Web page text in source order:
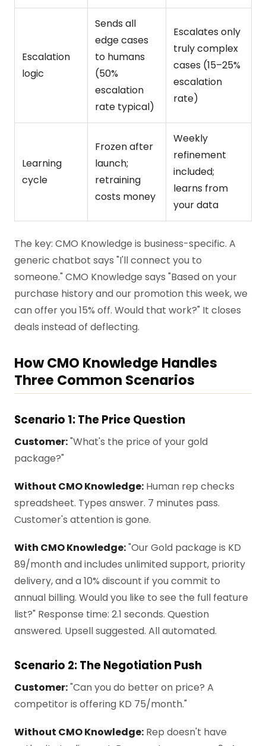
Escalation
logic
Sends all
edge cases
to humans
(50%
escalation
rate typical)
Escalates only
truly complex
cases (15–25%
escalation
rate)
Learning
cycle
Frozen after
launch;
retraining
costs money
Weekly
refinement
included;
learns from
your data
The key: CMO Knowledge is business-specific. A
generic chatbot says "I'll connect you to
someone." CMO Knowledge says "Based on your
purchase history and our promotion this week, we
can offer you 15% off. Would that work?" It closes
deals instead of deflecting.
How CMO Knowledge Handles
Three Common Scenarios
Scenario 1: The Price Question
Customer:"What's the price of your gold
package?"
Without CMO Knowledge: Human rep checks
spreadsheet. Types answer. 7 minutes pass.
Customer's attention is gone.
With CMO Knowledge:"Our Gold package is KD
89/month and includes unlimited support, priority
delivery, and a 10% discount if you commit to
annual billing. Would you like to see the full feature
list?" Response time: 2.1 seconds. Question
answered. Upsell suggested. All automated.
Scenario 2: The Negotiation Push
Customer:"Can you do better on price? A
competitor is offering KD 75/month."
Without CMO Knowledge: Rep doesn't have